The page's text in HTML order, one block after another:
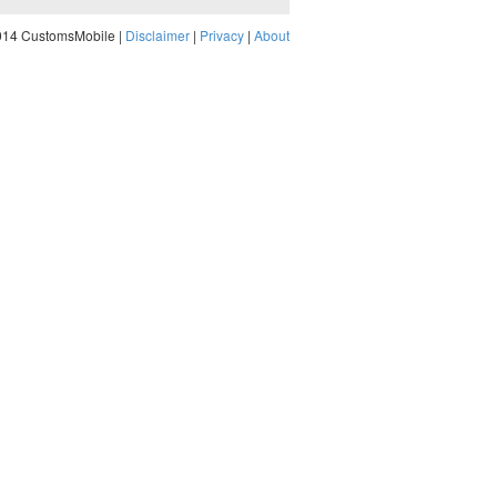
CustomsMobile | Disclaimer | Privacy | About